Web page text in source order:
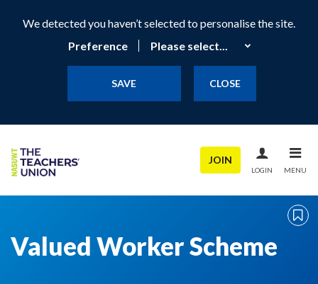
We detected you haven’t selected to personalise the site.
Preference
SAVE CLOSE
JOIN
LOGIN MENU
Valued Worker Scheme